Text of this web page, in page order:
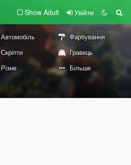
Show Adult Увійти
Автомобіль
Фарбування
Скріпти
Гравець
Різне Більше